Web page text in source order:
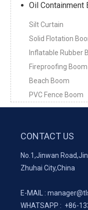
Oil Containment
Silt Curtain
Solid Flotation
Inflatable Rubber
Fireproofing Boom
Beach Boom
PVC Fence Boom
CONTACT US
No.1,Jinwan
Zhuhai City,China
E-MAIL :
WHATSAPP : +86-